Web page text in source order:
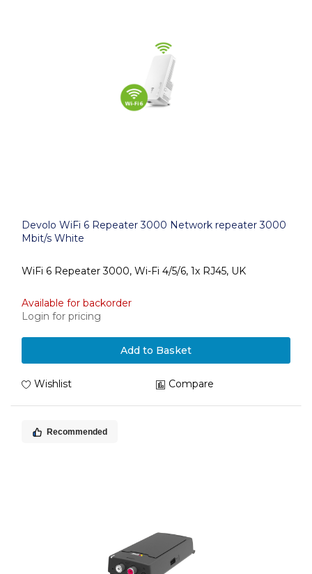
Devolo WiFi 6 Repeater 3000 Network repeater 3000
Mbit/s White
WiFi 6 Repeater 3000, Wi-Fi 4/5/6, 1x RJ45, UK
Available for backorder
Login for pricing
Add to Basket
Wishlist Compare
Recommended